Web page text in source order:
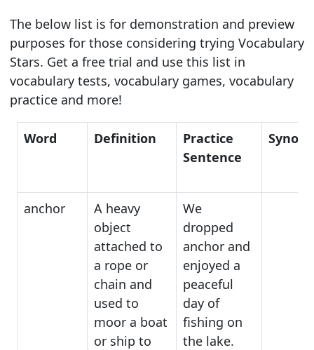
The below list is for demonstration and preview
purposes for those considering trying Vocabulary
Stars. Get a free trial and use this list in
vocabulary tests, vocabulary games, vocabulary
practice and more!
Word Definition
Practice
Sentence
anchor
A heavy
object
attached to
a rope or
chain and
used to
moor a boat
or ship to
We
dropped
anchor and
enjoyed a
peaceful
day of
fishing on
the lake.